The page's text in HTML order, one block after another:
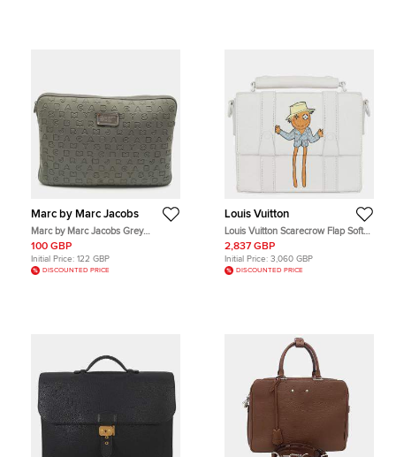
Marc by Marc Jacobs
Marc by Marc Jacobs Grey
Polyester Dreamy Logo Laptop
Case
100 GBP
Initial Price: 122 GBP
DISCOUNTED PRICE
Louis Vuitton
Louis Vuitton Scarecrow Flap Soft
Messenger Trunk White Lambskin
Leather Shoulder Bag
2,837 GBP
Initial Price: 3,060 GBP
DISCOUNTED PRICE